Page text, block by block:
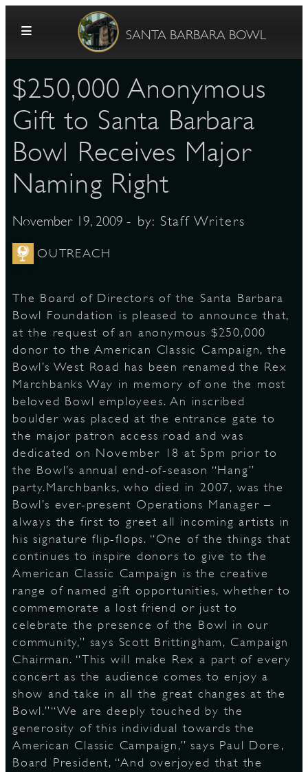
SANTA BARBARA BOWL
$250,000 Anonymous
Gift to Santa Barbara
Bowl Receives Major
Naming Right
November 19, 2009 - by: Staff Writers
OUTREACH
The Board of Directors of the Santa Barbara
Bowl Foundation is pleased to announce that,
at the request of an anonymous $250,000
donor to the American Classic Campaign, the
Bowl’s West Road has been renamed the Rex
Marchbanks Way in memory of one the most
beloved Bowl employees. An inscribed
boulder was placed at the entrance gate to
the major patron access road and was
dedicated on November 18 at 5pm prior to
the Bowl’s annual end-of-season “Hang”
party.Marchbanks, who died in 2007, was the
Bowl’s ever-present Operations Manager –
always the first to greet all incoming artists in
his signature flip-flops. “One of the things that
continues to inspire donors to give to the
American Classic Campaign is the creative
range of named gift opportunities, whether to
commemorate a lost friend or just to
celebrate the presence of the Bowl in our
community,” says Scott Brittingham, Campaign
Chairman. “This will make Rex a part of every
concert as the audience comes to enjoy a
show and take in all the great changes at the
Bowl.”“We are deeply touched by the
generosity of this individual towards the
American Classic Campaign,” says Paul Dore,
Board President, “And overjoyed that the